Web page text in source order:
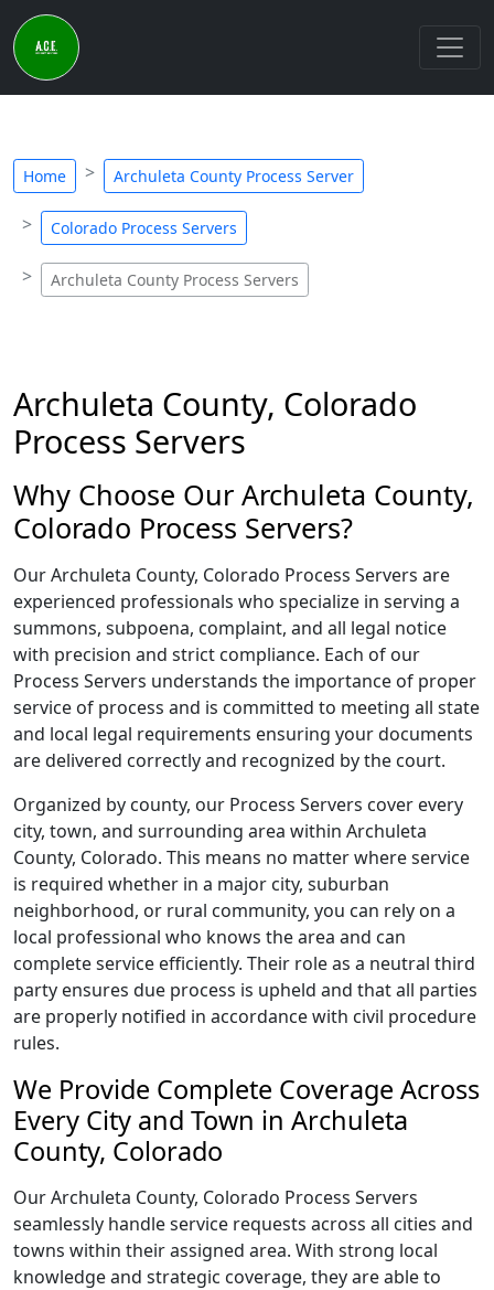
Home Archuleta County Process Server
Colorado Process Servers
Archuleta County Process Servers
Archuleta County, Colorado
Process Servers
Why Choose Our Archuleta County,
Colorado Process Servers?
Our Archuleta County, Colorado Process Servers are
experienced professionals who specialize in serving a
summons, subpoena, complaint, and all legal notice
with precision and strict compliance. Each of our
Process Servers understands the importance of proper
service of process and is committed to meeting all state
and local legal requirements ensuring your documents
are delivered correctly and recognized by the court.
Organized by county, our Process Servers cover every
city, town, and surrounding area within Archuleta
County, Colorado. This means no matter where service
is required whether in a major city, suburban
neighborhood, or rural community, you can rely on a
local professional who knows the area and can
complete service efficiently. Their role as a neutral third
party ensures due process is upheld and that all parties
are properly notified in accordance with civil procedure
rules.
We Provide Complete Coverage Across
Every City and Town in Archuleta
County, Colorado
Our Archuleta County, Colorado Process Servers
seamlessly handle service requests across all cities and
towns within their assigned area. With strong local
knowledge and strategic coverage, they are able to